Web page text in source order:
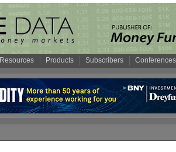
Resources Products Subscribers Conferences